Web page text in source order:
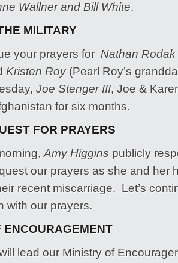
Wallner and Bill White.
MILITARY
your prayers for Nathan Rodak
Kristen Roy(Pearl Roy’s
Joe Stenger III, Joe &
for six months.
FOR PRAYERS
Amy Higgins publicly
our prayers as she and her
recent miscarriage. Let’s
with our prayers.
ENCOURAGEMENT
lead our Ministry of